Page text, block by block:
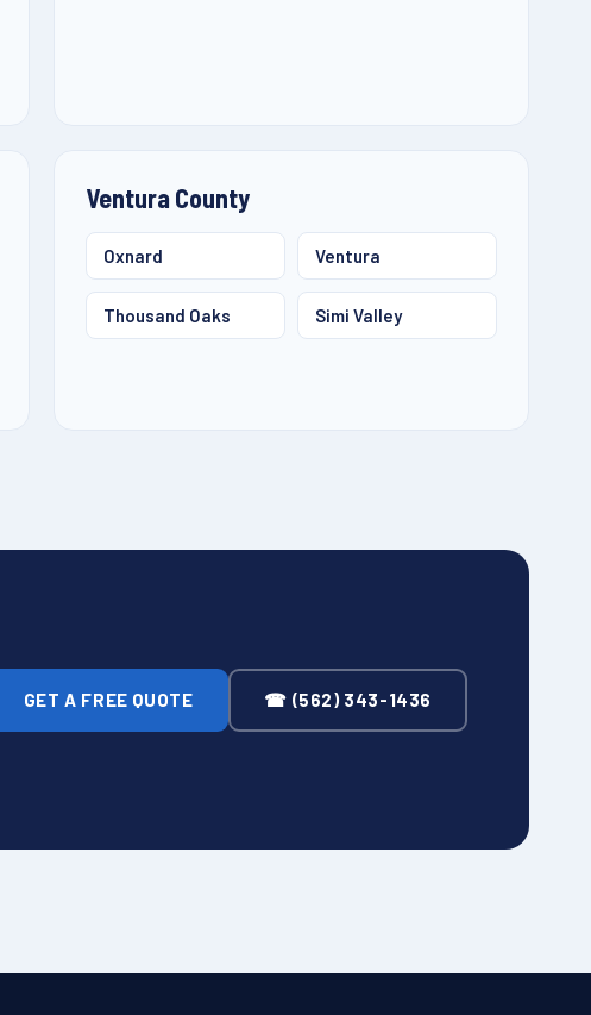
Ventura County
Oxnard Ventura
Thousand Oaks Simi Valley
GET A FREE QUOTE ☎ (562) 343-1436